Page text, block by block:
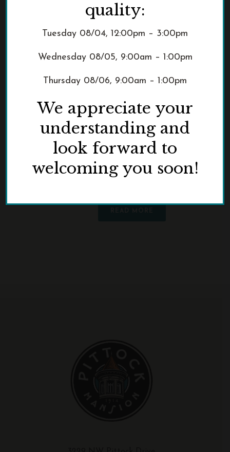
This IS Kalapuyan
art exhibition, views
history through a
From Feb. 1 through July 23, 2023,
visitors can view This IS Kalapuyan
Land, a contemporary art exhibition
curated by Steph Littlebird, an
Indigenous writer and fine artist,
housed within Pittock [...]
quality:
Tuesday 08/04, 12:00pm – 3:00pm
Wednesday 08/05, 9:00am – 1:00pm
Thursday 08/06, 9:00am – 1:00pm
We appreciate your
understanding and
look forward to
welcoming you soon!